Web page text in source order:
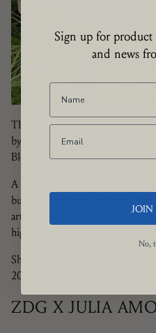
The Conran Shop and Zoë de
by Z.d.G. for The RHS Chelsea
Bloom 2024.
A slice of the French
bucolic installation celebrates the
artisanal, drawing inspiration
highlighting the equisite
Shop the edit online
2024.
ZDG X JULIA
Sign up for product
and news
No,